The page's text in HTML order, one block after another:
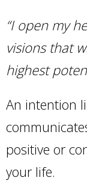
“I open my
visions that
highest
An intention
positive or
your life.